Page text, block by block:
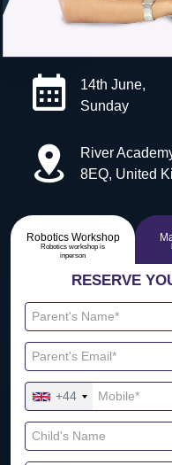
14th June,
Sunday
River
8EQ, United
Robotics Workshop
Robotics workshop is
inperson
RESERVE
+44